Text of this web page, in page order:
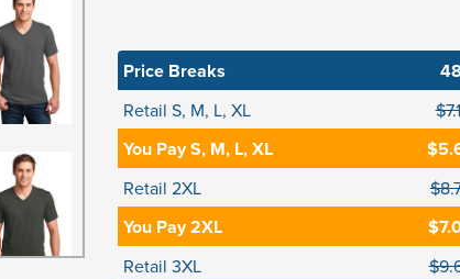
Price Breaks 48
Retail S, M, L, XL
You Pay S, M, L, XL
Retail 2XL
You Pay 2XL
Retail 3XL